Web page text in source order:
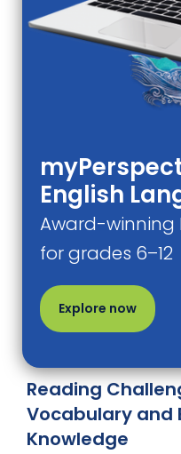
English
Award-winning
for grades 6–12
Explore now
Reading
Vocabulary and
Knowledge